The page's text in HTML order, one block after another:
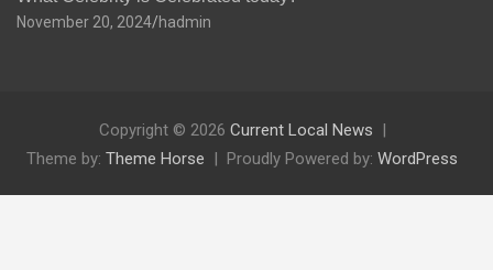
November 20, 2024 hadmin
Copyright © 2026 Current Local News
Theme by: Theme Horse Proudly Powered by: WordPress